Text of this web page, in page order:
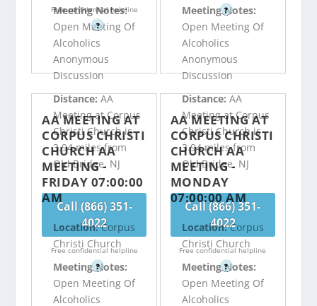
Free confidential helpline
?
?
Meeting Notes:
Open Meeting Of
Alcoholics
Anonymous
Discussion
Distance:AA
Meeting at Corpus
Christi Church is
3.94 miles from
Old Bridge, NJ
Call (866) 351-
4022
Free confidential helpline
?
Meeting Notes:
Open Meeting Of
Alcoholics
Anonymous
Discussion
Distance:AA
Meeting at Corpus
Christi Church is
3.94 miles from
Old Bridge, NJ
Call (866) 351-
4022
Free confidential helpline
?
AA MEETING AT
CORPUS CHRISTI
CHURCH AA
MEETING -
FRIDAY 07:00:00
AM
Location:Corpus
Christi Church
Meeting Notes:
Open Meeting Of
Alcoholics
AA MEETING AT
CORPUS CHRISTI
CHURCH AA
MEETING -
MONDAY
07:00:00 AM
Location:Corpus
Christi Church
Meeting Notes:
Open Meeting Of
Alcoholics